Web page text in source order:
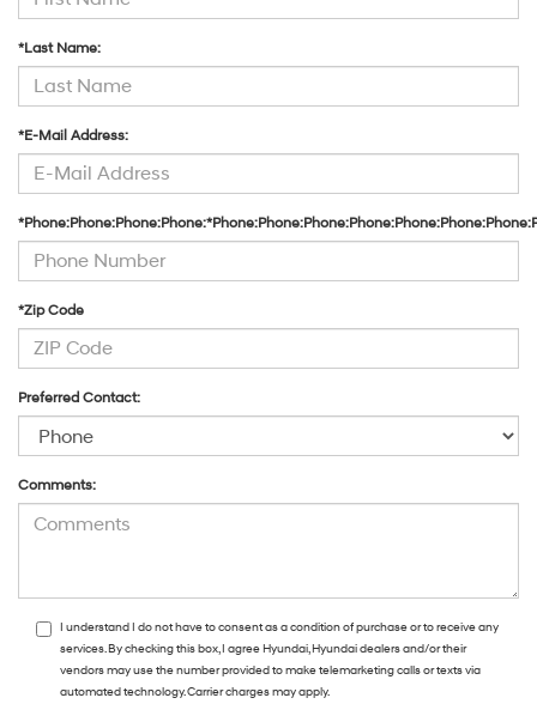
*Last Name:
*E-Mail Address:
*Zip Code
Preferred Contact:
Comments:
I understand I do not have to consent as a condition of purchase or to receive any
services. By checking this box, I agree Hyundai, Hyundai dealers and/or their
vendors may use the number provided to make telemarketing calls or texts via
automated technology. Carrier charges may apply.